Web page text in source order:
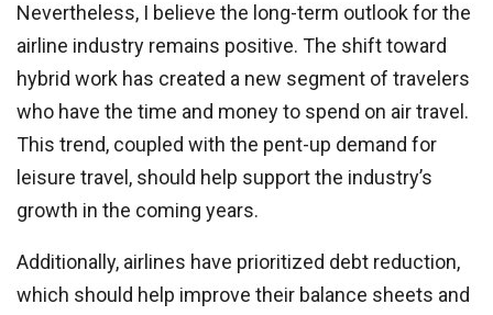
Nevertheless, I believe the long-term outlook for the
airline industry remains positive. The shift toward
hybrid work has created a new segment of travelers
who have the time and money to spend on air travel.
This trend, coupled with the pent-up demand for
leisure travel, should help support the industry’s
growth in the coming years.
Additionally, airlines have prioritized debt reduction,
which should help improve their balance sheets and